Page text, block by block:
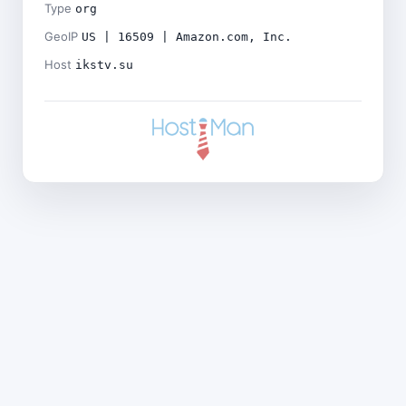
Type org
GeoIP US | 16509 | Amazon.com, Inc.
Host ikstv.su